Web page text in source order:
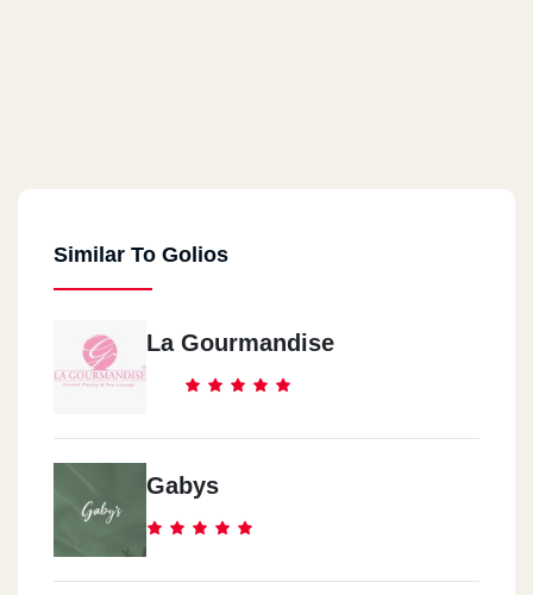
Similar To Golios
La Gourmandise
Gabys